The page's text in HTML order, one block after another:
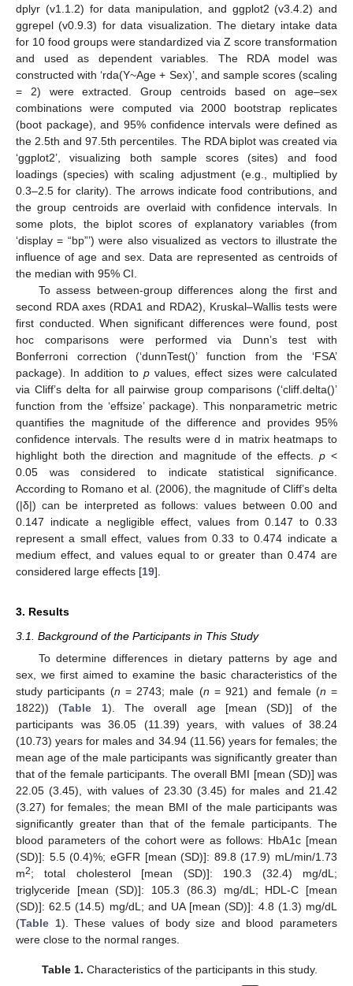
dplyr (v1.1.2) for data manipulation, and ggplot2 (v3.4.2) and
ggrepel (v0.9.3) for data visualization. The dietary intake data
for 10 food groups were standardized via Z score transformation
and used as dependent variables. The RDA model was
constructed with ‘rda(Y~Age + Sex)’, and sample scores (scaling
= 2) were extracted. Group centroids based on age–sex
combinations were computed via 2000 bootstrap replicates
(boot package), and 95% confidence intervals were defined as
the 2.5th and 97.5th percentiles. The RDA biplot was created via
‘ggplot2’, visualizing both sample scores (sites) and food
loadings (species) with scaling adjustment (e.g., multiplied by
0.3–2.5 for clarity). The arrows indicate food contributions, and
the group centroids are overlaid with confidence intervals. In
some plots, the biplot scores of explanatory variables (from
‘display = “bp”’) were also visualized as vectors to illustrate the
influence of age and sex. Data are represented as centroids of
the median with 95% CI.
To assess between-group differences along the first and
second RDA axes (RDA1 and RDA2), Kruskal–Wallis tests were
first conducted. When significant differences were found, post
hoc comparisons were performed via Dunn’s test with
Bonferroni correction (‘dunnTest()’ function from the ‘FSA’
package). In addition to pvalues, effect sizes were calculated
via Cliff’s delta for all pairwise group comparisons (‘cliff.delta()’
function from the ‘effsize’ package). This nonparametric metric
quantifies the magnitude of the difference and provides 95%
confidence intervals. The results were d in matrix heatmaps to
highlight both the direction and magnitude of the effects.p <
0.05 was considered to indicate statistical significance.
According to Romano et al. (2006), the magnitude of Cliff’s delta
(|δ|) can be interpreted as follows: values between 0.00 and
0.147 indicate a negligible effect, values from 0.147 to 0.33
represent a small effect, values from 0.33 to 0.474 indicate a
medium effect, and values equal to or greater than 0.474 are
considered large effects [19].
3. Results
3.1. Background of the Participants in This Study
To determine differences in dietary patterns by age and
sex, we first aimed to examine the basic characteristics of the
study participants (n = 2743; male (n = 921) and female (n =
1822)) (Table 1). The overall age [mean (SD)] of the
participants was 36.05 (11.39) years, with values of 38.24
(10.73) years for males and 34.94 (11.56) years for females; the
mean age of the male participants was significantly greater than
that of the female participants. The overall BMI [mean (SD)] was
22.05 (3.45), with values of 23.30 (3.45) for males and 21.42
(3.27) for females; the mean BMI of the male participants was
significantly greater than that of the female participants. The
blood parameters of the cohort were as follows: HbA1c [mean
(SD)]: 5.5 (0.4)%; eGFR [mean (SD)]: 89.8 (17.9) mL/min/1.73
m2; total cholesterol [mean (SD)]: 190.3 (32.4) mg/dL;
triglyceride [mean (SD)]: 105.3 (86.3) mg/dL; HDL-C [mean
(SD)]: 62.5 (14.5) mg/dL; and UA [mean (SD)]: 4.8 (1.3) mg/dL
(Table 1). These values of body size and blood parameters
were close to the normal ranges.
Table 1. Characteristics of the participants in this study.